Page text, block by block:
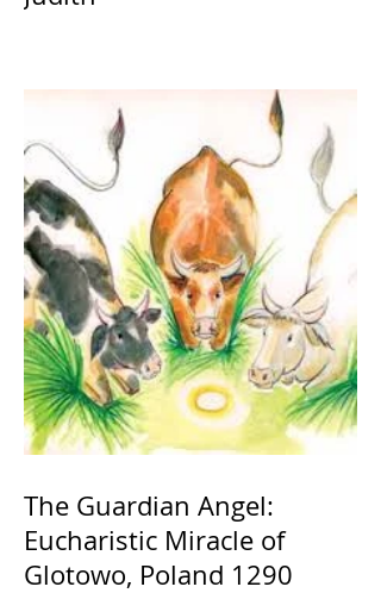
The Guardian Angel:
Eucharistic Miracle of
Glotowo, Poland 1290